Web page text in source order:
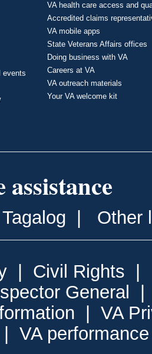
events
VA health care access and
Accredited claims
VA mobile apps
State Veterans Affairs offices
Doing business with VA
Careers at VA
VA outreach materials
Your VA welcome kit
Tagalog Other
Civil Rights
General
VA
VA